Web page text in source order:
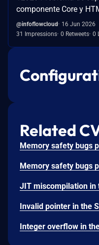
componente Core y
@infoflowcloud
16 Jun 2026
31 Impressions 0 Retweets 0
Related